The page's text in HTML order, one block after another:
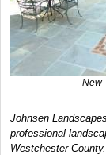
New
Johnsen
professional
Westchester